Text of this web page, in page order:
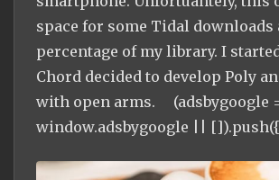
space for some Tidal downloads
percentage of my library. I
Chord decided to develop Poly
with open arms. (adsbygoogle
window.adsbygoogle ||